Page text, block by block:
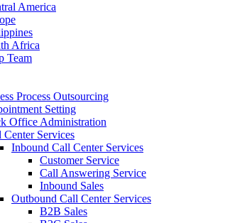
America
Africa
Team
Process Outsourcing
Setting
Office Administration
Center Services
Inbound Call Center Services
Customer Service
Call Answering Service
Inbound Sales
Outbound Call Center Services
B2B Sales